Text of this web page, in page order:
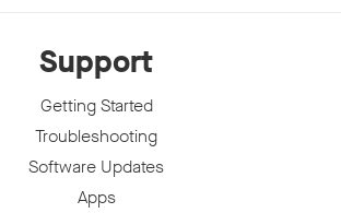
Support
Getting Started
Troubleshooting
Software Updates
Apps